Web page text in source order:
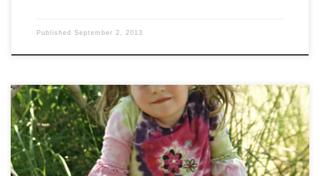
Published September 2, 2013
The Fifth of July brought a trip to the Holland State Park for a few
pictures. The Vedders Family dinned on burgers from the new Five